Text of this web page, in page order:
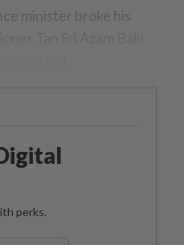
minister broke his
perks.